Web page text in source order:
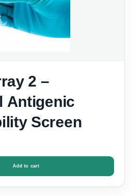
2 –
Antigenic
Screen
Add to cart